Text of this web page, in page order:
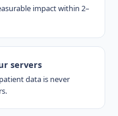
impact within 2–
servers
data is never